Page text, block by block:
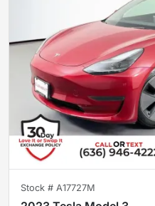
Stock # A17727M